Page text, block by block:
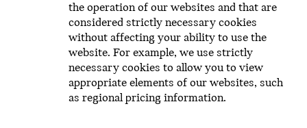
the operation of our websites and that are
considered strictly necessary cookies
without affecting your ability to use the
website. For example, we use strictly
necessary cookies to allow you to view
appropriate elements of our websites, such
as regional pricing information.